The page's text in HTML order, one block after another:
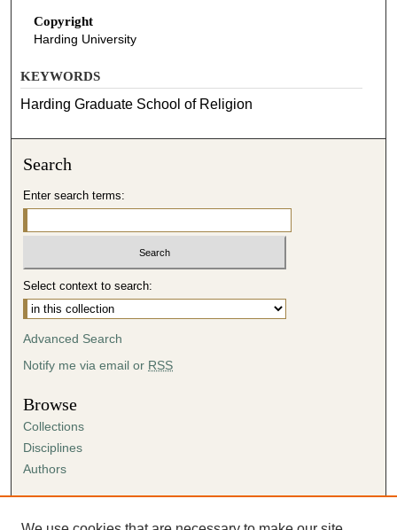
Copyright
Harding University
KEYWORDS
Harding Graduate School of Religion
Search
Enter search terms:
Select context to search:
Advanced Search
Notify me via email or RSS
Browse
Collections
Disciplines
Authors